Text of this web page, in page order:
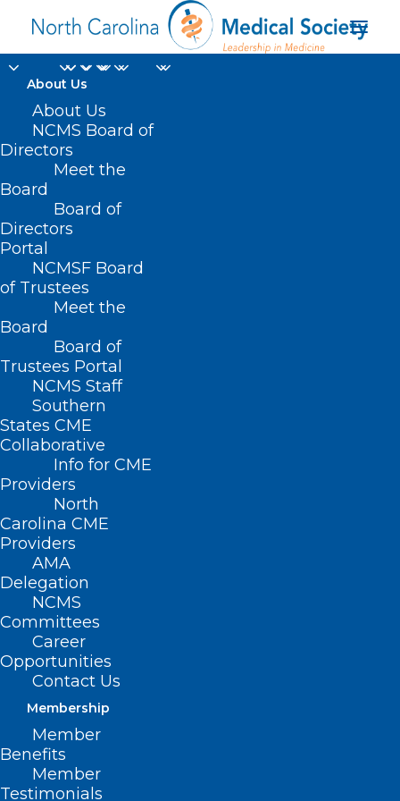
About Us
About Us
NCMS Board of
Directors
Meet the
Board
Board of
Directors
Portal
NCMSF Board
of Trustees
Meet the
Board
Board of
Trustees Portal
NCMS Staff
Southern
States CME
Collaborative
Info for CME
Providers
North
Carolina CME
Providers
AMA
Delegation
NCMS
Committees
Career
Opportunities
Contact Us
Membership
Member
Benefits
Member
Testimonials
advisory groups
Home
Posts Tagged "advisory groups"